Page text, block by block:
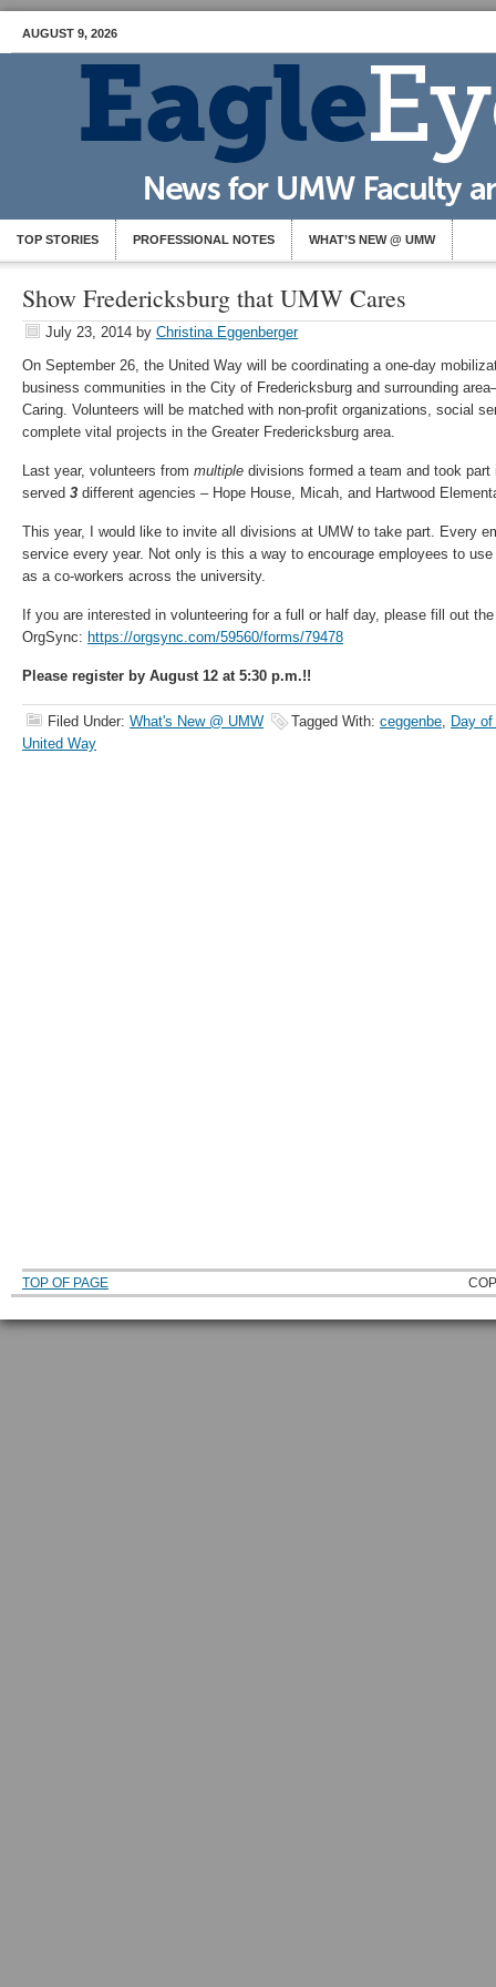
AUGUST 9, 2026
TOP STORIES PROFESSIONAL NOTES WHAT’S NEW @ UMW
Show Fredericksburg that UMW Cares
July 23, 2014 by Christina Eggenberger
On September 26, the United Way will be coordinating a one-day
business communities in the City of Fredericksburg and surrounding
Caring. Volunteers will be matched with non-profit organizations, social
complete vital projects in the Greater Fredericksburg area.
Last year, volunteers from multiple divisions formed a team and took
served 3 different agencies – Hope House, Micah, and Hartwood
This year, I would like to invite all divisions at UMW to take part. Every
service every year. Not only is this a way to encourage employees to
as a co-workers across the university.
If you are interested in volunteering for a full or half day, please fill out
OrgSync: https://orgsync.com/59560/forms/79478
Please register by August 12 at 5:30 p.m.!!
Filed Under: What's New @ UMW Tagged With: ceggenbe, Day
United Way
TOP OF PAGE